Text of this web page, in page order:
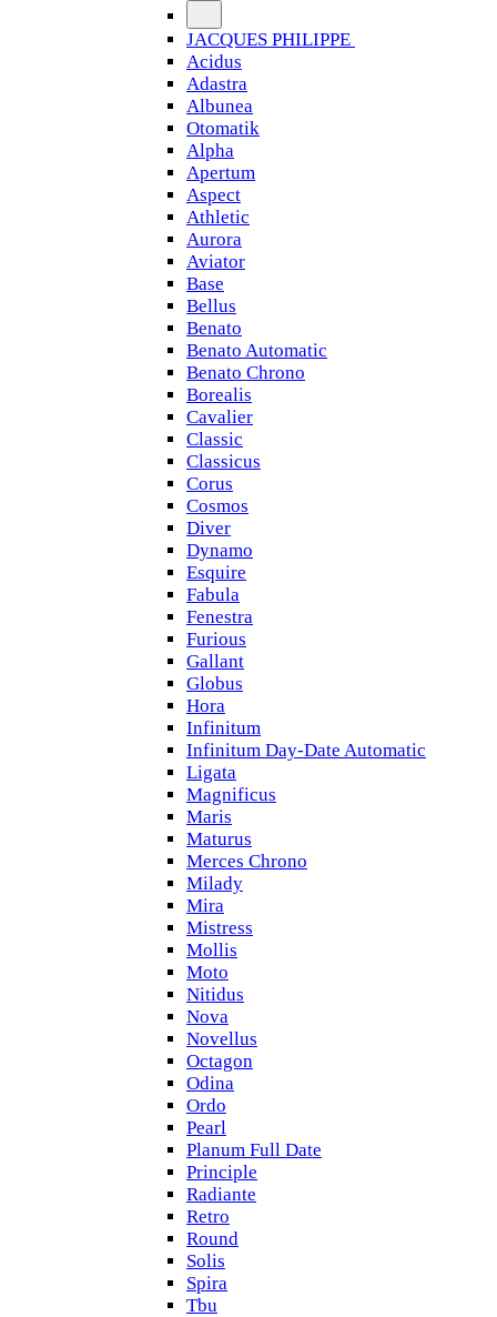
JACQUES PHILIPPE
Acidus
Adastra
Albunea
Otomatik
Alpha
Apertum
Aspect
Athletic
Aurora
Aviator
Base
Bellus
Benato
Benato Automatic
Benato Chrono
Borealis
Cavalier
Classic
Classicus
Corus
Cosmos
Diver
Dynamo
Esquire
Fabula
Fenestra
Furious
Gallant
Globus
Hora
Infinitum
Infinitum Day-Date Automatic
Ligata
Magnificus
Maris
Maturus
Merces Chrono
Milady
Mira
Mistress
Mollis
Moto
Nitidus
Nova
Novellus
Octagon
Odina
Ordo
Pearl
Planum Full Date
Principle
Radiante
Retro
Round
Solis
Spira
Tbu